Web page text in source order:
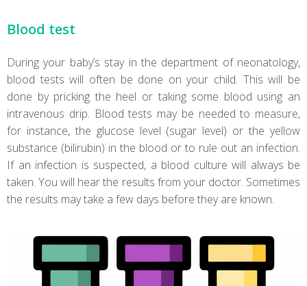
Blood test
During your baby’s stay in the department of neonatology,
blood tests will often be done on your child. This will be
done by pricking the heel or taking some blood using an
intravenous drip. Blood tests may be needed to measure,
for instance, the glucose level (sugar level) or the yellow
substance (bilirubin) in the blood or to rule out an infection.
If an infection is suspected, a blood culture will always be
taken. You will hear the results from your doctor. Sometimes
the results may take a few days before they are known.